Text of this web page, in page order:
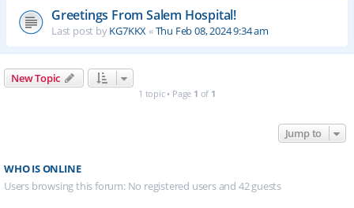
Greetings From Salem Hospital!
Last post byKG7KKX«Thu Feb 08, 2024 9:34 am
New Topic
1 topic • Page 1 of 1
Jump to
WHO IS ONLINE
Users browsing this forum: No registered users and 42 guests